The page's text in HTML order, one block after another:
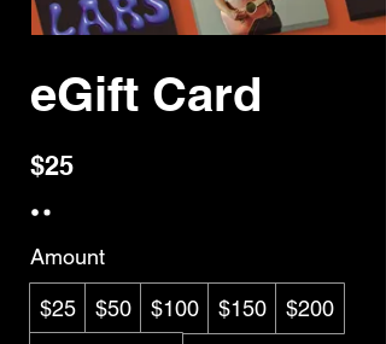
eGift Card
$25
Amount
$25 $50 $100 $150
$200